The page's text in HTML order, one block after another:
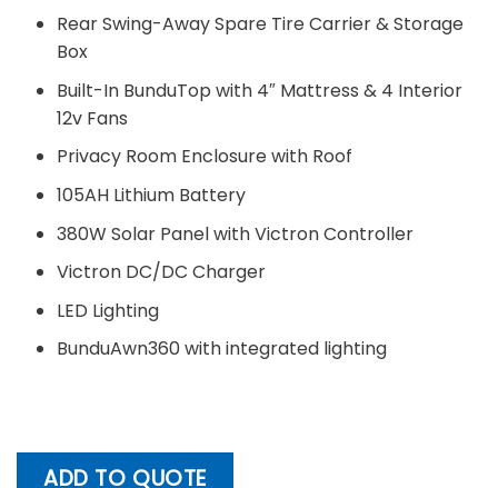
Rear Swing-Away Spare Tire Carrier & Storage
Box
Built-In BunduTop with 4″ Mattress & 4 Interior
12v Fans
Privacy Room Enclosure with Roof
105AH Lithium Battery
380W Solar Panel with Victron Controller
Victron DC/DC Charger
LED Lighting
BunduAwn360 with integrated lighting
ADD TO QUOTE